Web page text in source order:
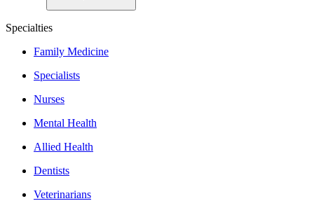
Specialties
Family Medicine
Specialists
Nurses
Mental Health
Allied Health
Dentists
Veterinarians